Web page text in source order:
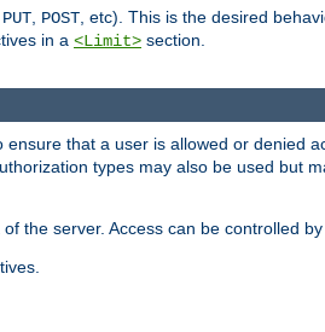
PUT, POST, etc). This is the desired
in a <Limit> section.
that a user is allowed or denied
types may also be used but
the server. Access can be controlled